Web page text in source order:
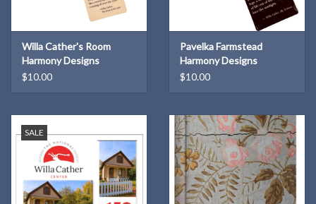
Willa Cather's Room
Harmony Designs
Bookmark
$10.00
Pavelka Farmstead
Harmony Designs
Bookmark
$10.00
SALE